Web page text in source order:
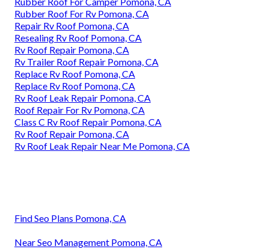
Rubber Roof For Rv Pomona, CA
Repair Rv Roof Pomona, CA
Resealing Rv Roof Pomona, CA
Rv Roof Repair Pomona, CA
Rv Trailer Roof Repair Pomona, CA
Replace Rv Roof Pomona, CA
Replace Rv Roof Pomona, CA
Rv Roof Leak Repair Pomona, CA
Roof Repair For Rv Pomona, CA
Class C Rv Roof Repair Pomona, CA
Rv Roof Repair Pomona, CA
Rv Roof Leak Repair Near Me Pomona, CA
Find Seo Plans Pomona, CA
Near Seo Management Pomona, CA